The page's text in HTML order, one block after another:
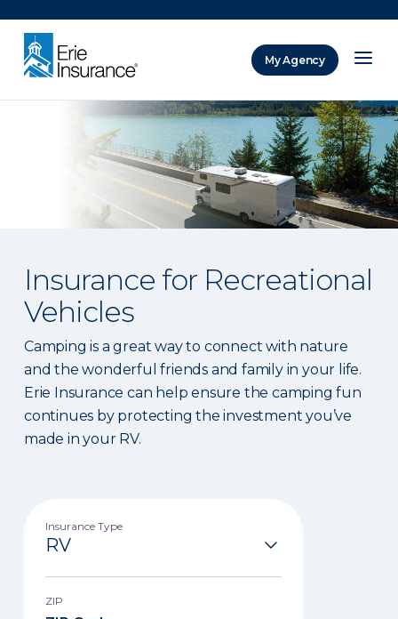
My Agency
Insurance for Recreational
Vehicles
Camping is a great way to connect with nature
and the wonderful friends and family in your life.
Erie Insurance can help ensure the camping fun
continues by protecting the investment you’ve
made in your RV.
Insurance Type
ZIP